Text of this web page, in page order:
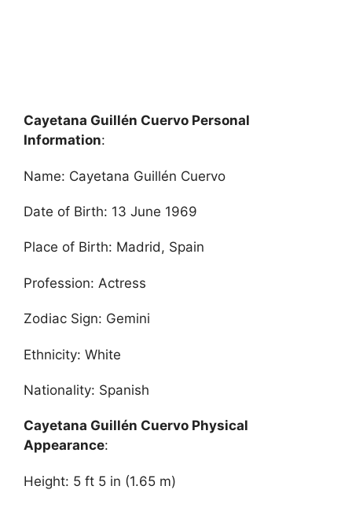
Cayetana Guillén Cuervo Personal
Information:
Name: Cayetana Guillén Cuervo
Date of Birth: 13 June 1969
Place of Birth: Madrid, Spain
Profession: Actress
Zodiac Sign: Gemini
Ethnicity: White
Nationality: Spanish
Cayetana Guillén Cuervo Physical
Appearance:
Height: 5 ft 5 in (1.65 m)